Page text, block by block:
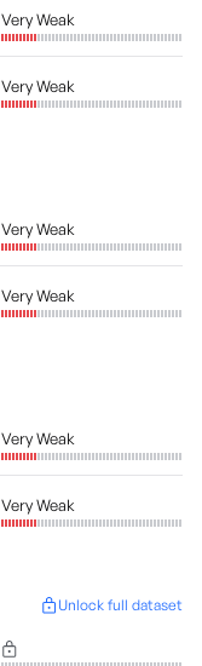
Very Weak
Very Weak
Very Weak
Very Weak
Very Weak
Very Weak
Unlock full dataset